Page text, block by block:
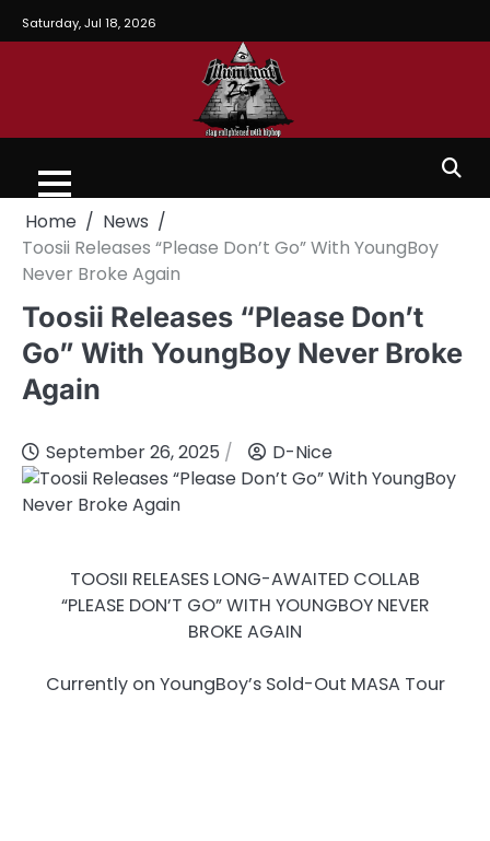
Saturday, Jul 18, 2026
Home
News
Toosii Releases “Please Don’t Go” With YoungBoy
Never Broke Again
Toosii Releases “Please Don’t
Go” With YoungBoy Never Broke
Again
September 26, 2025 D-Nice
TOOSII RELEASES LONG-AWAITED COLLAB
“PLEASE DON’T GO” WITH YOUNGBOY NEVER
BROKE AGAIN
Currently on YoungBoy’s Sold-Out MASA Tour